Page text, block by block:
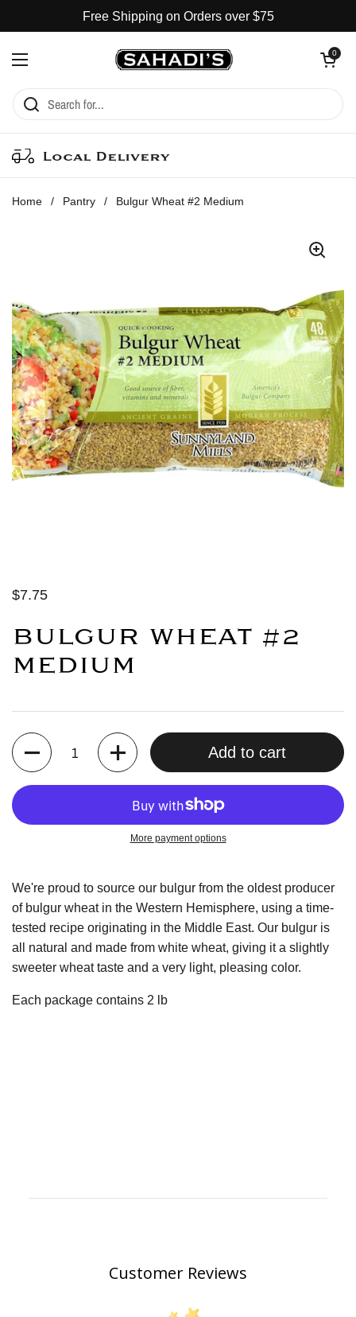
Free Shipping on Orders over $75
Open menu
Open cart
0
Local Delivery
Home / Pantry / Bulgur Wheat #2 Medium
$7.75
BULGUR WHEAT #2
MEDIUM
Quantity
Add to cart
More payment options
We're proud to source our bulgur from the oldest producer
of bulgur wheat in the Western Hemisphere, using a time-
tested recipe originating in the Middle East. Our bulgur is
all natural and made from white wheat, giving it a slightly
sweeter wheat taste and a very light, pleasing color.
Each package contains 2 lb
Customer Reviews